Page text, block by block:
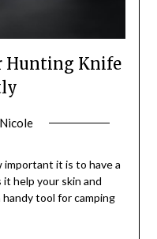
Hunting Knife
Nicole
important it is to have a
help your skin and
handy tool for camping